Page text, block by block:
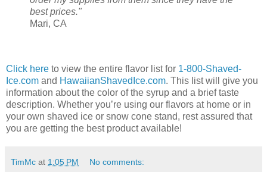
best prices."
Mari, CA
Click here to view the entire flavor list for 1-800-Shaved-
Ice.com and HawaiianShavedIce.com. This list will give you
information about the color of the syrup and a brief taste
description. Whether you’re using our flavors at home or in
your own shaved ice or snow cone stand, rest assured that
you are getting the best product available!
TimMc at 1:05 PM No comments: